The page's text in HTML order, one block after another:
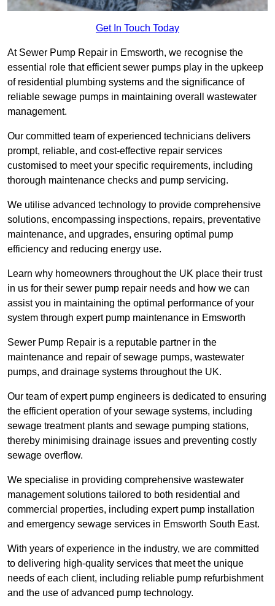
Get In Touch Today
At Sewer Pump Repair in Emsworth, we recognise the
essential role that efficient sewer pumps play in the upkeep
of residential plumbing systems and the significance of
reliable sewage pumps in maintaining overall wastewater
management.
Our committed team of experienced technicians delivers
prompt, reliable, and cost-effective repair services
customised to meet your specific requirements, including
thorough maintenance checks and pump servicing.
We utilise advanced technology to provide comprehensive
solutions, encompassing inspections, repairs, preventative
maintenance, and upgrades, ensuring optimal pump
efficiency and reducing energy use.
Learn why homeowners throughout the UK place their trust
in us for their sewer pump repair needs and how we can
assist you in maintaining the optimal performance of your
system through expert pump maintenance in Emsworth
Sewer Pump Repair is a reputable partner in the
maintenance and repair of sewage pumps, wastewater
pumps, and drainage systems throughout the UK.
Our team of expert pump engineers is dedicated to ensuring
the efficient operation of your sewage systems, including
sewage treatment plants and sewage pumping stations,
thereby minimising drainage issues and preventing costly
sewage overflow.
We specialise in providing comprehensive wastewater
management solutions tailored to both residential and
commercial properties, including expert pump installation
and emergency sewage services in Emsworth South East.
With years of experience in the industry, we are committed
to delivering high-quality services that meet the unique
needs of each client, including reliable pump refurbishment
and the use of advanced pump technology.